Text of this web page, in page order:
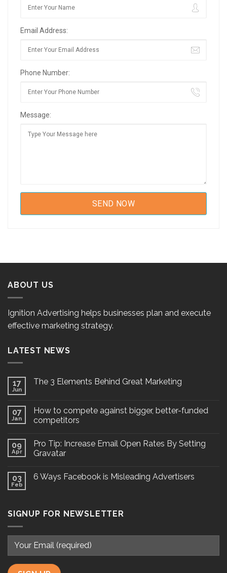
Email Address:
Phone Number:
Message:
ABOUT US
Ignition Advertising helps businesses plan and execute
effective marketing strategy.
LATEST NEWS
17
Jun
The 3 Elements Behind Great Marketing
07
Jan
How to compete against bigger, better-funded
competitors
09
Apr
Pro Tip: Increase Email Open Rates By Setting
Gravatar
03
Feb
6 Ways Facebook is Misleading Advertisers
SIGNUP FOR NEWSLETTER